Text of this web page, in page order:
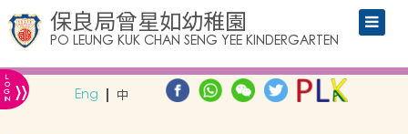
保良局曾星如幼稚園
PO LEUNG KUK CHAN SENG YEE KINDERGARTEN
L
O
G
IN » Eng 中